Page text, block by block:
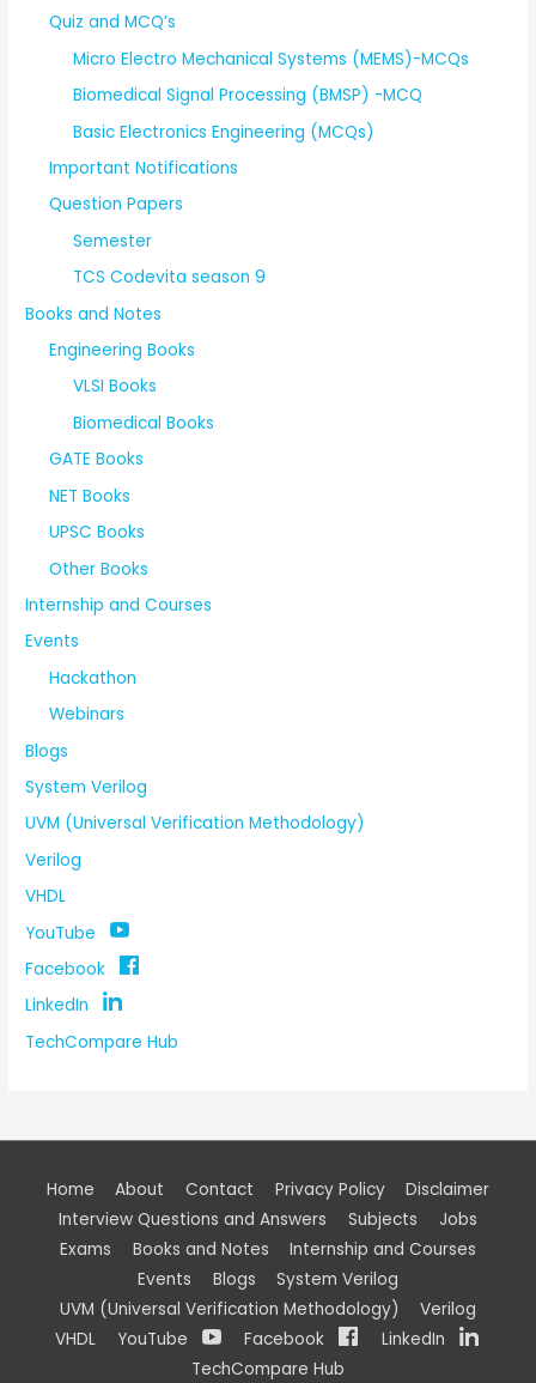
Quiz and MCQ’s
Micro Electro Mechanical Systems (MEMS)-MCQs
Biomedical Signal Processing (BMSP) -MCQ
Basic Electronics Engineering (MCQs)
Important Notifications
Question Papers
Semester
TCS Codevita season 9
Books and Notes
Engineering Books
VLSI Books
Biomedical Books
GATE Books
NET Books
UPSC Books
Other Books
Internship and Courses
Events
Hackathon
Webinars
Blogs
System Verilog
UVM (Universal Verification Methodology)
Verilog
VHDL
YouTube
Facebook
LinkedIn
TechCompare Hub
Home About Contact Privacy Policy
Disclaimer
Interview Questions and Answers
Subjects
Jobs
Exams
Books and Notes
Internship and Courses
Events
Blogs
System Verilog
UVM (Universal Verification Methodology)
Verilog
VHDL
YouTube Facebook
LinkedIn
TechCompare Hub